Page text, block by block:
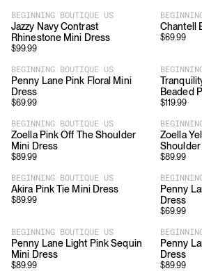
BEGINNING BOUTIQUE US
Jazzy Navy Contrast
Rhinestone Mini Dress
$99.99
Chantell
$69.99
BEGINNING BOUTIQUE US
Penny Lane Pink Floral Mini
Dress
$69.99
Beaded
$119.99
BEGINNING BOUTIQUE US
Zoella Pink Off The Shoulder
Mini Dress
$89.99
Zoella
$89.99
BEGINNING BOUTIQUE US
Akira Pink Tie Mini Dress
$89.99
Penny
Dress
$69.99
BEGINNING BOUTIQUE US
Penny Lane Light Pink Sequin
Mini Dress
$89.99
Penny
Dress
$89.99